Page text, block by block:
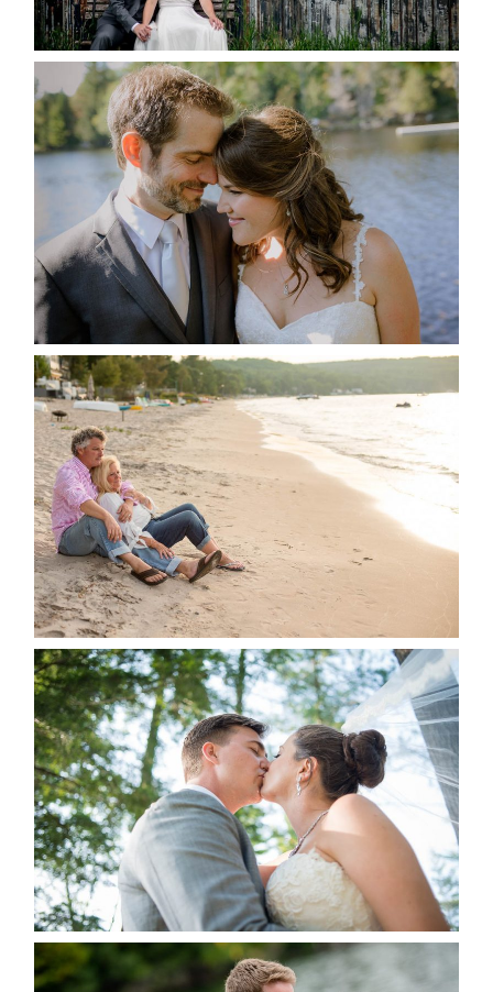
READ MORE...
SUSAN & ADAM- LAKE
MANITOUWABING
READ MORE...
JODI & MATT- THUNDER
BEACH ALBUM
READ MORE...
STEVIE & AARON’S WEDDING
ALBUM
READ MORE...